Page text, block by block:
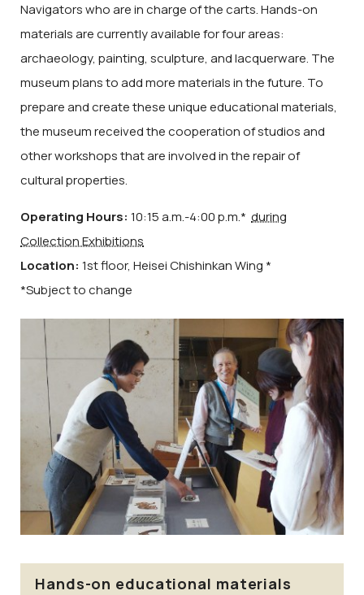
Navigators who are in charge of the carts. Hands-on
materials are currently available for four areas:
archaeology, painting, sculpture, and lacquerware. The
museum plans to add more materials in the future. To
prepare and create these unique educational materials,
the museum received the cooperation of studios and
other workshops that are involved in the repair of
cultural properties.
Operating Hours: 10:15 a.m.-4:00 p.m.* during
Collection Exhibitions
Location: 1st floor, Heisei Chishinkan Wing *
*Subject to change
Hands-on educational materials